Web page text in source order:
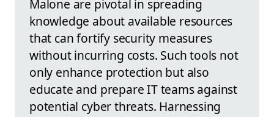
Malone are pivotal in spreading
knowledge about available resources
that can fortify security measures
without incurring costs. Such tools not
only enhance protection but also
educate and prepare IT teams against
potential cyber threats. Harnessing